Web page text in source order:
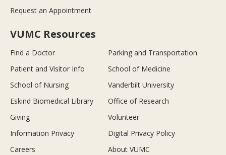
Request an Appointment
VUMC Resources
Find a Doctor
Parking and Transportation
Patient and Visitor Info
School of Medicine
School of Nursing
Vanderbilt University
Eskind Biomedical Library
Office of Research
Giving
Volunteer
Information Privacy
Digital Privacy Policy
Careers
About VUMC